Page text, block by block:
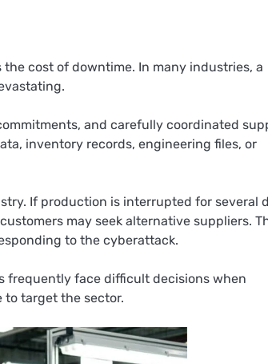
cost of downtime. In many industries, a
and carefully coordinated
inventory records, engineering files, or
If production is interrupted for several
may seek alternative suppliers.
to the cyberattack.
frequently face difficult decisions when
to target the sector.